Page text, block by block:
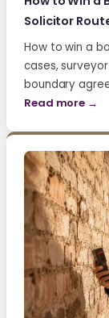
Solicitor
How to win a
cases,
boundary
Read more →